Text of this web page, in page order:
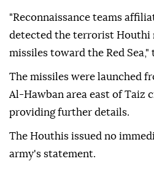
"Reconnaissance teams
detected the terrorist Houthi
missiles toward the Red
The missiles were launched
Al-Hawban area east of Taiz
providing further details.
The Houthis issued no
army's statement.